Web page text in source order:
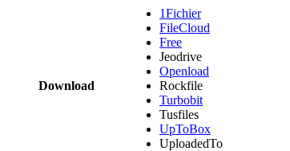
Download
1Fichier
FileCloud
Free
Jeodrive
Openload
Rockfile
Turbobit
Tusfiles
UpToBox
UploadedTo